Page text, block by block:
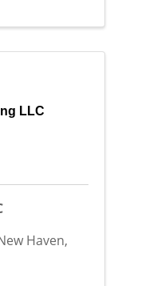
LLC
Haven,